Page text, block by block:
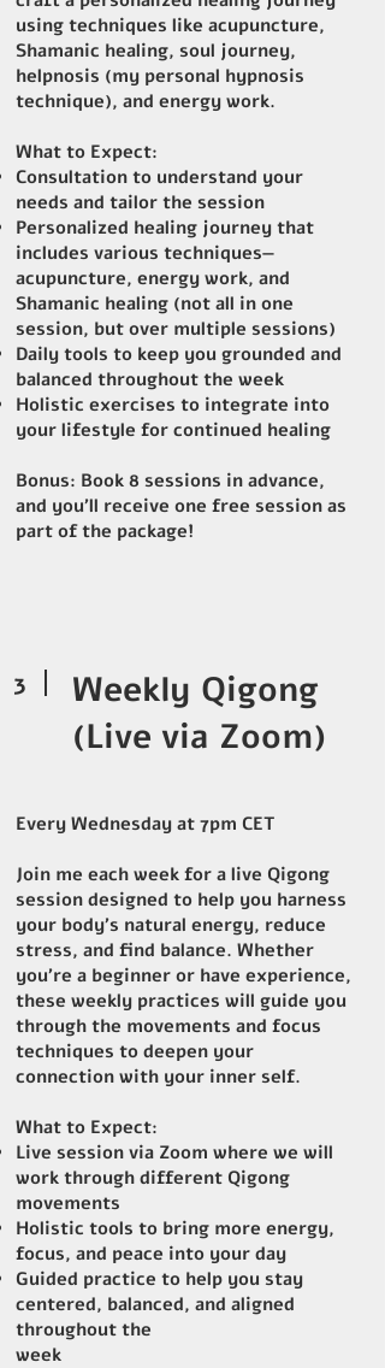
using techniques like acupuncture,
Shamanic healing, soul journey,
helpnosis (my personal hypnosis
technique), and energy work.
What to Expect:
Consultation to understand your
needs and tailor the session
Personalized healing journey that
includes various techniques—
acupuncture, energy work, and
Shamanic healing (not all in one
session, but over multiple sessions)
Daily tools to keep you grounded and
balanced throughout the week
Holistic exercises to integrate into
your lifestyle for continued healing
Bonus: Book 8 sessions in advance,
and you’ll receive one free session as
part of the package!
3
Weekly Qigong
(Live via Zoom)
Every Wednesday at 7pm CET
Join me each week for a live Qigong
session designed to help you harness
your body's natural energy, reduce
stress, and find balance. Whether
you're a beginner or have experience,
these weekly practices will guide you
through the movements and focus
techniques to deepen your
connection with your inner self.
What to Expect:
Live session via Zoom where we will
work through different Qigong
movements
Holistic tools to bring more energy,
focus, and peace into your day
Guided practice to help you stay
centered, balanced, and aligned
throughout the
week